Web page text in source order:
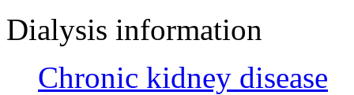
Dialysis information
Chronic kidney disease